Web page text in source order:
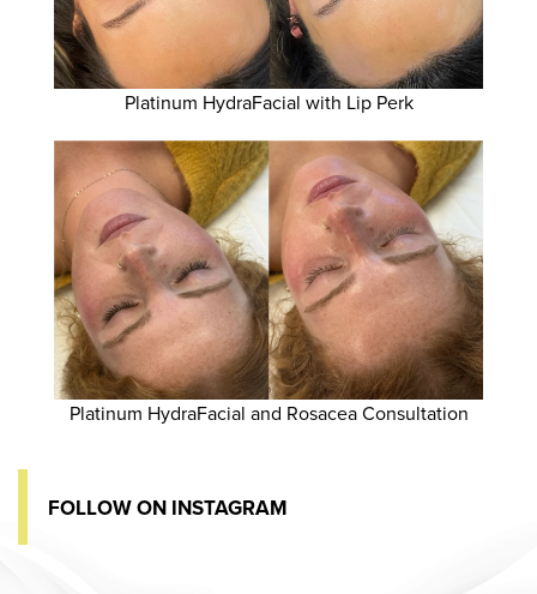
Platinum HydraFacial with Lip Perk
Platinum HydraFacial and Rosacea Consultation
FOLLOW ON INSTAGRAM